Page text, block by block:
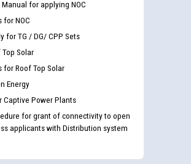
Manual for applying NOC
for NOC
for TG / DG/ CPP Sets
Top Solar
for Roof Top Solar
Energy
Captive Power Plants
for grant of connectivity to open
applicants with Distribution system